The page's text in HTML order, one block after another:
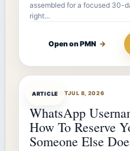
assembled for a focused 30-
right…
Open on PMN →
ARTICLE
ARTICLEBOTJUL 8, 2026
WhatsApp
How To Reserve
Someone Else